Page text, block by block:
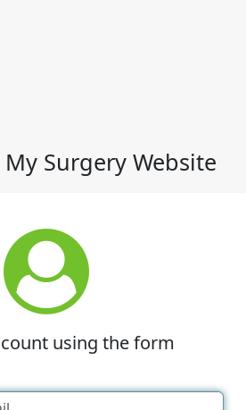
Surgery Website
using the form